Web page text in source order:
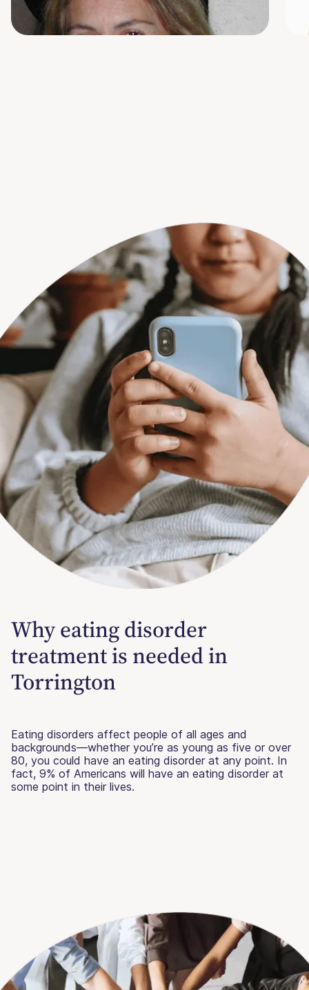
Why eating disorder
treatment is needed in
Torrington
Eating disorders affect people of all ages and
backgrounds—whether you’re as young as five or over
80, you could have an eating disorder at any point. In
fact, 9% of Americans will have an eating disorder at
some point in their lives.